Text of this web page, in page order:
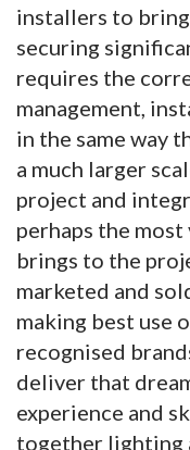
installers to
securing
requires the
management,
in the same way
a much larger
project and
perhaps the
brings to the
marketed and
making best use
recognised
deliver that
experience and
together lighting